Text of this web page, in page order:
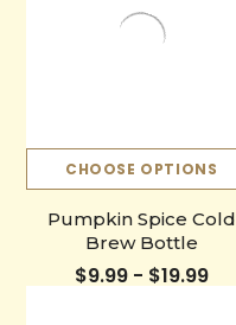
CHOOSE OPTIONS
Pumpkin Spice Cold
Brew Bottle
$9.99 - $19.99